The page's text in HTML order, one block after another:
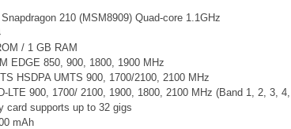
210 (MSM8909) Quad-core 1.1GHz
/ 1 GB RAM
EDGE 850, 900, 1800, 1900 MHz
HSDPA UMTS 900, 1700/2100, 2100 MHz
LTE 900, 1700/ 2100, 1900, 1800, 2100 MHz (Band 1, 2, 3,
card supports up to 32 gigs
mAh